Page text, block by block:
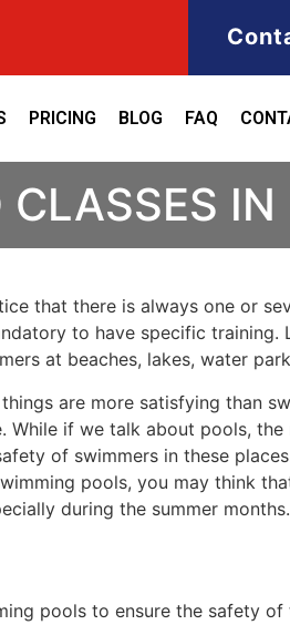
PRICING BLOG FAQ
that there is always one or
to have specific training.
at beaches, lakes, water
are more satisfying than
if we talk about pools, the
of swimmers in these
pools, you may think
during the summer months.
pools to ensure the safety